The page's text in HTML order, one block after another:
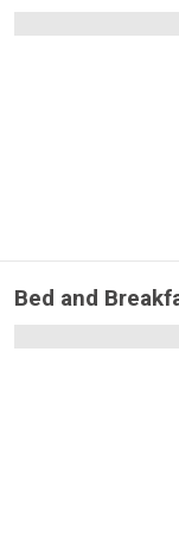
Bed and